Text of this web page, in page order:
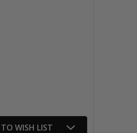
STAMP
WISH LIST